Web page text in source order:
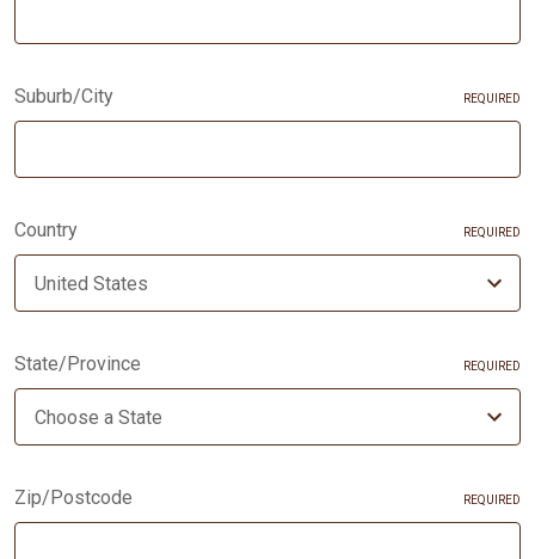
Suburb/City REQUIRED
Country REQUIRED
State/Province REQUIRED
Zip/Postcode REQUIRED